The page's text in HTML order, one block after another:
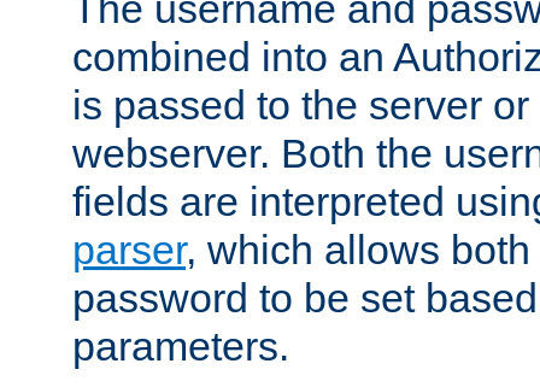
combined into an
is passed to the server
webserver. Both the
fields are interpreted
parser, which allows
password to be set
parameters.